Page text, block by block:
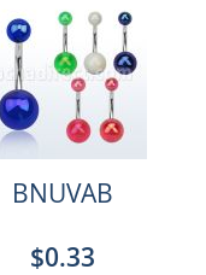
BNUVAB
$0.33